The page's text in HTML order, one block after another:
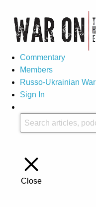
Commentary
Members
Russo-Ukrainian War
Sign In
Close